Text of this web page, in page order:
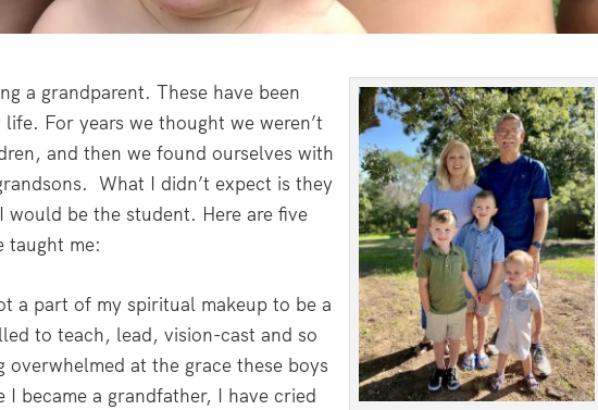
a grandparent. These have been
For years we thought we weren’t
and then we found ourselves with
What I didn’t expect is they
be the student. Here are five
taught me:
a part of my spiritual makeup to be a
to teach, lead, vision-cast and so
at the grace these boys
became a grandfather, I have cried